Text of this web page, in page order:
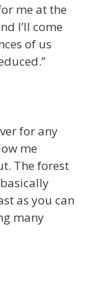
me at the
I’ll come
of us
for any
me
The forest
as you can
many